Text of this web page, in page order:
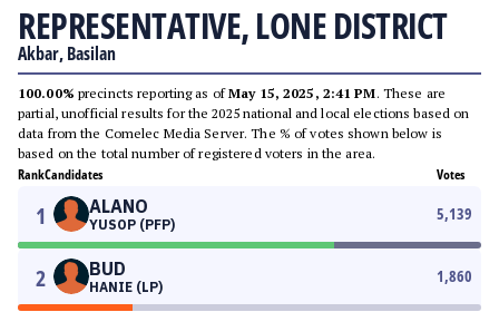
REPRESENTATIVE, LONE DISTRICT
Akbar, Basilan
100.00% precincts reporting as ofMay 15, 2025, 2:41 PM. These are
partial, unofficial results for the 2025 national and local elections based on
data from the Comelec Media Server. The % of votes shown below is
based on the total number of registered voters in the area.
RankCandidates Votes
1 ALANO
YUSOP (PFP)
5,139
2 BUD
HANIE (LP)
1,860